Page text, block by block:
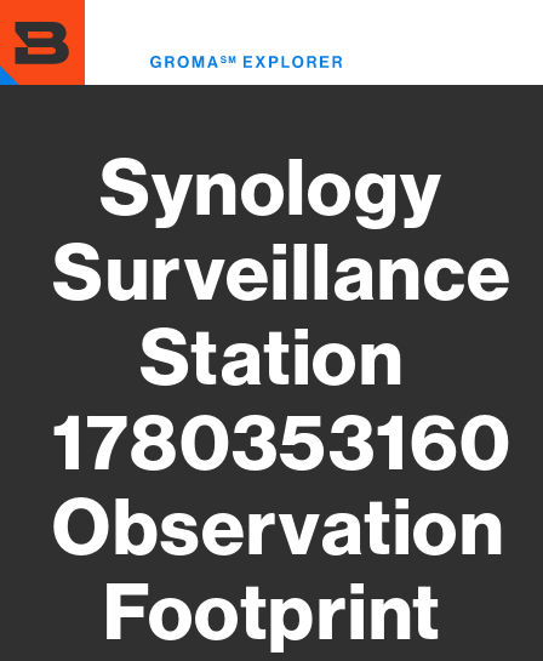
to
main
content
Synology
Surveillance
Station
1780353160
Observation
Footprint